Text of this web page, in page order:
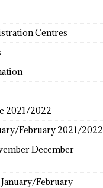
Centres
2021/2022
February 2021/2022
December
February